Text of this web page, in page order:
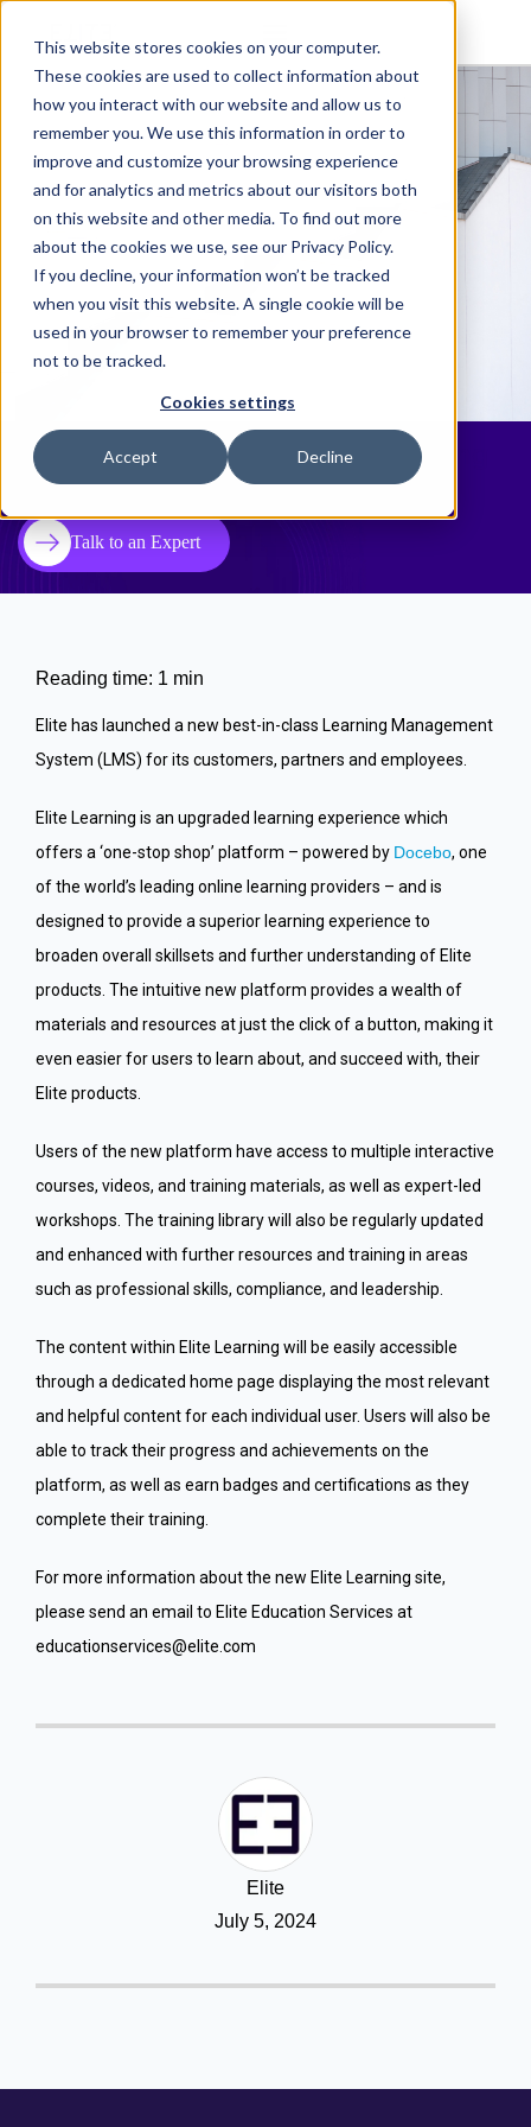
This website stores cookies on your computer.
These cookies are used to collect information about
how you interact with our website and allow us to
remember you. We use this information in order to
improve and customize your browsing experience
and for analytics and metrics about our visitors both
on this website and other media. To find out more
about the cookies we use, see our Privacy Policy.
If you decline, your information won’t be tracked
when you visit this website. A single cookie will be
used in your browser to remember your preference
not to be tracked.
Cookies settings
Accept Decline
Elite Launches Upgraded Learning
Management Platform
Talk to an Expert
Reading time: 1 min
Elite has launched a new best-in-class Learning Management
System (LMS) for its customers, partners and employees.
Elite Learning is an upgraded learning experience which
offers a ‘one-stop shop’ platform – powered by Docebo, one
of the world’s leading online learning providers – and is
designed to provide a superior learning experience to
broaden overall skillsets and further understanding of Elite
products. The intuitive new platform provides a wealth of
materials and resources at just the click of a button, making it
even easier for users to learn about, and succeed with, their
Elite products.
Users of the new platform have access to multiple interactive
courses, videos, and training materials, as well as expert-led
workshops. The training library will also be regularly updated
and enhanced with further resources and training in areas
such as professional skills, compliance, and leadership.
The content within Elite Learning will be easily accessible
through a dedicated home page displaying the most relevant
and helpful content for each individual user. Users will also be
able to track their progress and achievements on the
platform, as well as earn badges and certifications as they
complete their training.
For more information about the new Elite Learning site,
please send an email to Elite Education Services at
educationservices@elite.com
Elite
July 5, 2024